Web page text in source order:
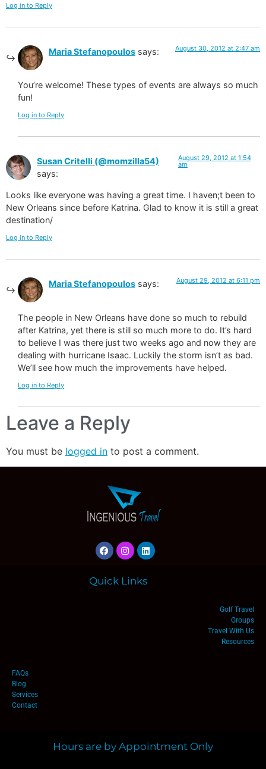
Log in to Reply
Maria Stefanopoulos says: August 30, 2012 at 2:47 am
You’re welcome! These types of events are always so much
fun!
Log in to Reply
Susan Critelli (@momzilla54)
says:
August 29, 2012 at 1:54
am
Looks like everyone was having a great time. I haven;t been to
New Orleans since before Katrina. Glad to know it is still a great
destination/
Log in to Reply
Maria Stefanopoulos says: August 29, 2012 at 6:11 pm
The people in New Orleans have done so much to rebuild
after Katrina, yet there is still so much more to do. It’s hard
to believe I was there just two weeks ago and now they are
dealing with hurricane Isaac. Luckily the storm isn’t as bad.
We’ll see how much the improvements have helped.
Log in to Reply
Leave a Reply
You must be logged in to post a comment.
Quick Links
Golf Travel
Groups
Travel With Us
Resources
FAQs
Blog
Services
Contact
Hours are by Appointment Only